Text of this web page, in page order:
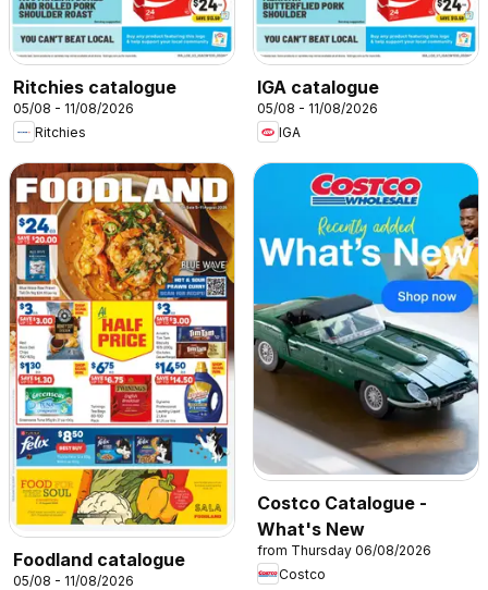
Ritchies catalogue
05/08 - 11/08/2026
Ritchies
IGA catalogue
05/08 - 11/08/2026
IGA
Foodland catalogue
05/08 - 11/08/2026
Costco Catalogue -
What's New
from Thursday 06/08/2026
Costco